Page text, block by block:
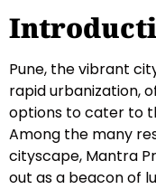
Pune, the vibrant
rapid urbanization,
options to cater to
Among the many
cityscape, Mantra
out as a beacon of